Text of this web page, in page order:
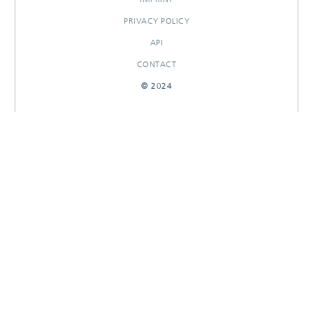
PRIVACY POLICY
API
CONTACT
© 2024